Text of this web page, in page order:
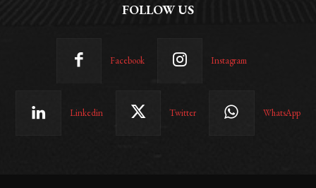
FOLLOW US
Facebook Instagram
Linkedin Twitter WhatsApp